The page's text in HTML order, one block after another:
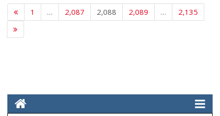
1 … 2,087 2,088 2,089 … 2,135